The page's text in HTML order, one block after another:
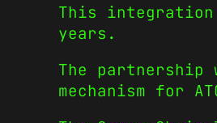
This
years.
The
mechanism for